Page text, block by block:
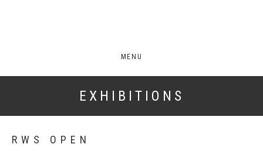
MENU
EXHIBITIONS
RWS OPEN